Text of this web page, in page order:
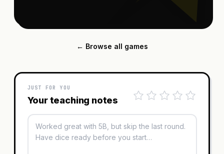
← Browse all games
JUST FOR YOU
Your teaching notes